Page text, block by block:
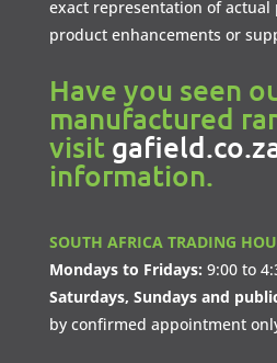
exact representation of
product enhancements or
Have you seen
manufactured
visit
information.
SOUTH AFRICA TRADING
Mondays to Fridays: 9:00 to
Saturdays, Sundays and
by confirmed appointment